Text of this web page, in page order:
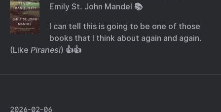
Emily St. John Mandel 📚
I can tell this is going to be one of those
books that I think about again and again.
(Like Piranesi) 👍👍
2026-02-06